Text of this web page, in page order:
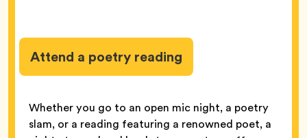
Attend a poetry reading
Whether you go to an open mic night, a poetry
slam, or a reading featuring a renowned poet, a